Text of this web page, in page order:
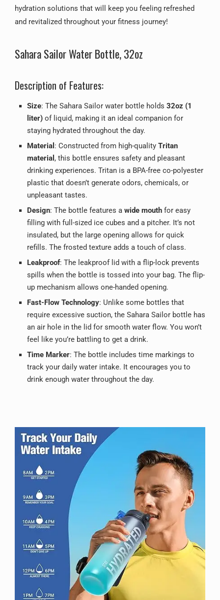
hydration solutions that will keep you feeling refreshed
and revitalized throughout your fitness journey!
Sahara Sailor Water Bottle, 32oz
Description of Features:
Size: The Sahara Sailor water bottle holds 32oz (1
liter) of liquid, making it an ideal companion for
staying hydrated throughout the day.
Material : Constructed from high-quality Tritan
material , this bottle ensures safety and pleasant
drinking experiences. Tritan is a BPA-free co-polyester
plastic that doesn’t generate odors, chemicals, or
unpleasant tastes.
Design: The bottle features a wide mouth for easy
filling with full-sized ice cubes and a pitcher. It’s not
insulated, but the large opening allows for quick
refills. The frosted texture adds a touch of class.
Leakproof: The leakproof lid with a flip-lock prevents
spills when the bottle is tossed into your bag. The flip-
up mechanism allows one-handed opening.
Fast-Flow Technology: Unlike some bottles that
require excessive suction, the Sahara Sailor bottle has
an air hole in the lid for smooth water flow. You won’t
feel like you’re battling to get a drink.
Time Marker: The bottle includes time markings to
track your daily water intake. It encourages you to
drink enough water throughout the day.